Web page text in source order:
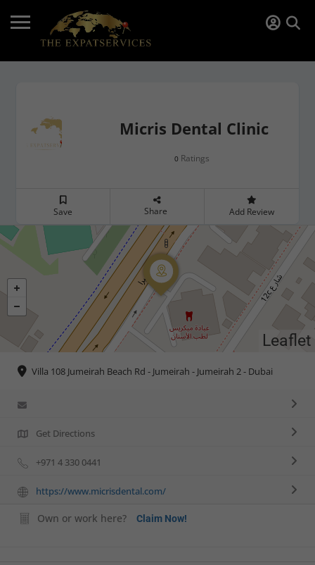
Micris Dental Clinic
0 Ratings
Save Share Add Review
Leaflet
Villa 108 Jumeirah Beach Rd - Jumeirah - Jumeirah 2 - Dubai
Get Directions
+971 4 330 0441
https://www.micrisdental.com/
Own or work here? Claim Now!